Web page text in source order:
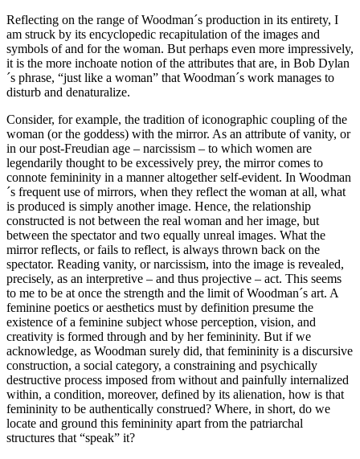
Reflecting on the range of Woodman´s production in its entirety, I
am struck by its encyclopedic recapitulation of the images and
symbols of and for the woman. But perhaps even more impressively,
it is the more inchoate notion of the attributes that are, in Bob Dylan
´s phrase, “just like a woman” that Woodman´s work manages to
disturb and denaturalize.
Consider, for example, the tradition of iconographic coupling of the
woman (or the goddess) with the mirror. As an attribute of vanity, or
in our post-Freudian age – narcissism – to which women are
legendarily thought to be excessively prey, the mirror comes to
connote femininity in a manner altogether self-evident. In Woodman
´s frequent use of mirrors, when they reflect the woman at all, what
is produced is simply another image. Hence, the relationship
constructed is not between the real woman and her image, but
between the spectator and two equally unreal images. What the
mirror reflects, or fails to reflect, is always thrown back on the
spectator. Reading vanity, or narcissism, into the image is revealed,
precisely, as an interpretive – and thus projective – act. This seems
to me to be at once the strength and the limit of Woodman´s art. A
feminine poetics or aesthetics must by definition presume the
existence of a feminine subject whose perception, vision, and
creativity is formed through and by her femininity. But if we
acknowledge, as Woodman surely did, that femininity is a discursive
construction, a social category, a constraining and psychically
destructive process imposed from without and painfully internalized
within, a condition, moreover, defined by its alienation, how is that
femininity to be authentically construed? Where, in short, do we
locate and ground this femininity apart from the patriarchal
structures that “speak” it?